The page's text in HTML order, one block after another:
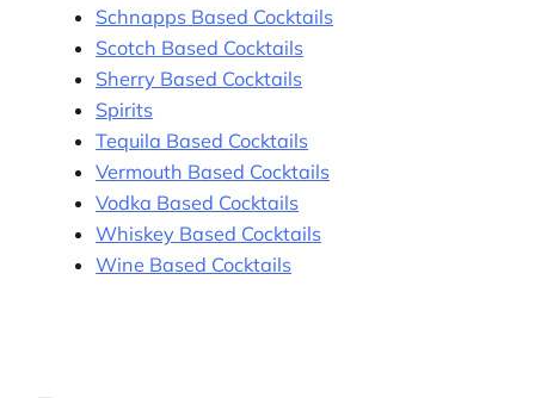
Schnapps Based Cocktails
Scotch Based Cocktails
Sherry Based Cocktails
Spirits
Tequila Based Cocktails
Vermouth Based Cocktails
Vodka Based Cocktails
Whiskey Based Cocktails
Wine Based Cocktails